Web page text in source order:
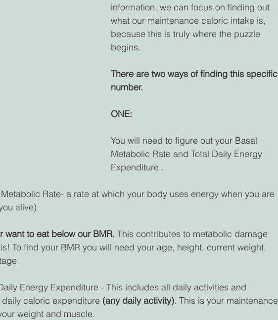
information, we can focus on finding out
what our maintenance caloric intake is,
because this is truly where the puzzle
begins.
There are two ways of finding this specific
number.
ONE:
You will need to figure out your Basal
Metabolic Rate and Total Daily Energy
Expenditure .
Rate- a rate at which your body uses energy when you are
alive).
want to eat below our BMR. This contributes to metabolic damage
To find your BMR you will need your age, height, current weight,
Energy Expenditure - This includes all daily activities and
caloric expenditure (any daily activity). This is your maintenance
weight and muscle.